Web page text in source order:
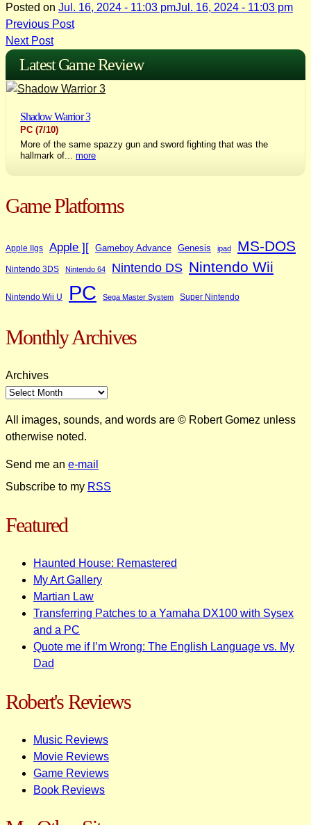
Posted on Jul. 16, 2024 - 11:03 pmJul. 16, 2024 - 11:03 pm
Post
navigation
Previous Post
Next Post
Latest Game Review
Shadow Warrior 3
PC (7/10)
More of the same spazzy gun and sword fighting that was the
hallmark of... more
Game Platforms
Apple IIgs Apple ][ Gameboy Advance Genesis ipad MS-DOS
Nintendo 3DS Nintendo 64 Nintendo DS Nintendo Wii
Nintendo Wii U PC Sega Master System Super Nintendo
Monthly Archives
Archives
All images, sounds, and words are © Robert Gomez unless
otherwise noted.
Send me an e-mail
Subscribe to my RSS
Featured
Haunted House: Remastered
My Art Gallery
Martian Law
Transferring Patches to a Yamaha DX100 with Sysex
and a PC
Quote me if I’m Wrong: The English Language vs. My
Dad
Robert's Reviews
Music Reviews
Movie Reviews
Game Reviews
Book Reviews